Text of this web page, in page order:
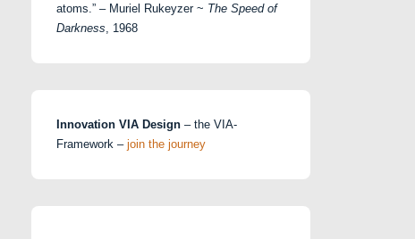
atoms.” – Muriel Rukeyzer ~ The Speed of
Darkness , 1968
Innovation VIA Design – the VIA-
Framework – join the journey